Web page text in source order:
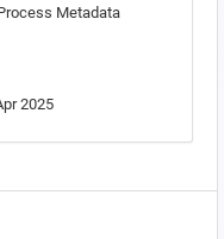
Metadata
2025